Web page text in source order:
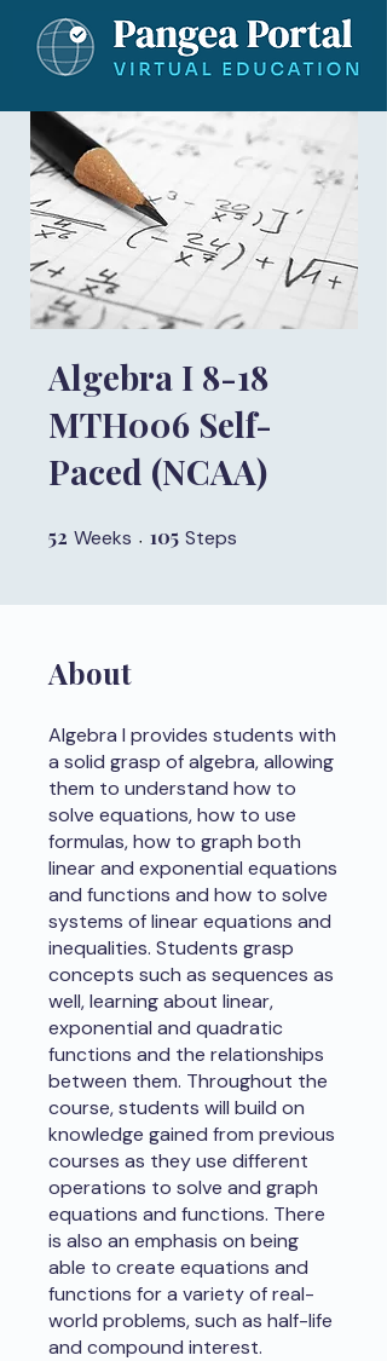
Algebra I 8-18
MTH006 Self-
Paced (NCAA)
52 Weeks 52 Weeks
105 Steps
About
Algebra I provides students with
a solid grasp of algebra, allowing
them to understand how to
solve equations, how to use
formulas, how to graph both
linear and exponential equations
and functions and how to solve
systems of linear equations and
inequalities. Students grasp
concepts such as sequences as
well, learning about linear,
exponential and quadratic
functions and the relationships
between them. Throughout the
course, students will build on
knowledge gained from previous
courses as they use different
operations to solve and graph
equations and functions. There
is also an emphasis on being
able to create equations and
functions for a variety of real-
world problems, such as half-life
and compound interest.